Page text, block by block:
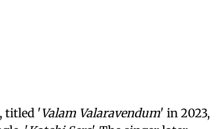
titled 'Valam Valaravendum' in 2023,